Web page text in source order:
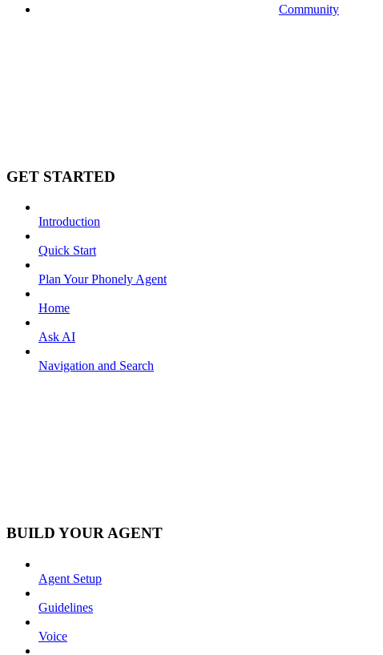
Community
GET STARTED
Introduction
Quick Start
Plan Your Phonely Agent
Home
Ask AI
Navigation and Search
BUILD YOUR AGENT
Agent Setup
Guidelines
Voice